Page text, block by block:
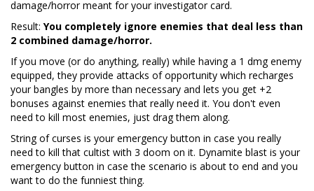
damage/horror meant for your investigator card.
Result: You completely ignore enemies that deal less than
2 combined damage/horror.
If you move (or do anything, really) while having a 1 dmg enemy
equipped, they provide attacks of opportunity which recharges
your bangles by more than necessary and lets you get +2
bonuses against enemies that really need it. You don't even
need to kill most enemies, just drag them along.
String of curses is your emergency button in case you really
need to kill that cultist with 3 doom on it. Dynamite blast is your
emergency button in case the scenario is about to end and you
want to do the funniest thing.